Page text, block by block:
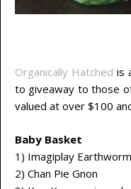
Organically Hatched is
to giveaway to those
valued at over $100
Baby Basket
1) Imagiplay
2) Chan Pie Gnon